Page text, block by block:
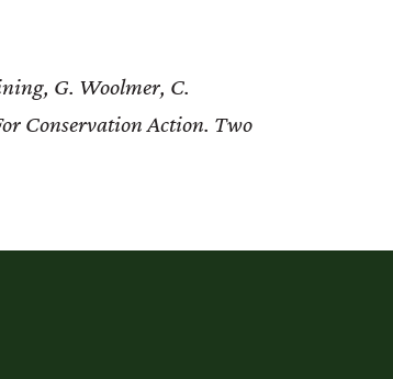
G. Woolmer, C.
Conservation Action. Two